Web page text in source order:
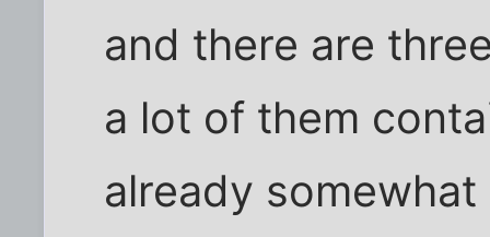
and there are
a lot of them
already